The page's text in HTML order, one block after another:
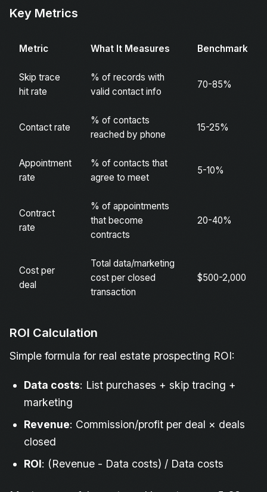
Key Metrics
Metric What It Measures Benchmark
Skip trace
hit rate
% of records with
valid contact info
70-85%
Contact rate
% of contacts
reached by phone
15-25%
Appointment
rate
% of contacts that
agree to meet
5-10%
Contract
rate
% of appointments
that become
contracts
20-40%
Cost per
deal
Total data/marketing
cost per closed
transaction
$500-2,000
ROI Calculation
Simple formula for real estate prospecting ROI:
Data costs: List purchases + skip tracing +
marketing
Revenue: Commission/profit per deal × deals
closed
ROI: (Revenue - Data costs) / Data costs